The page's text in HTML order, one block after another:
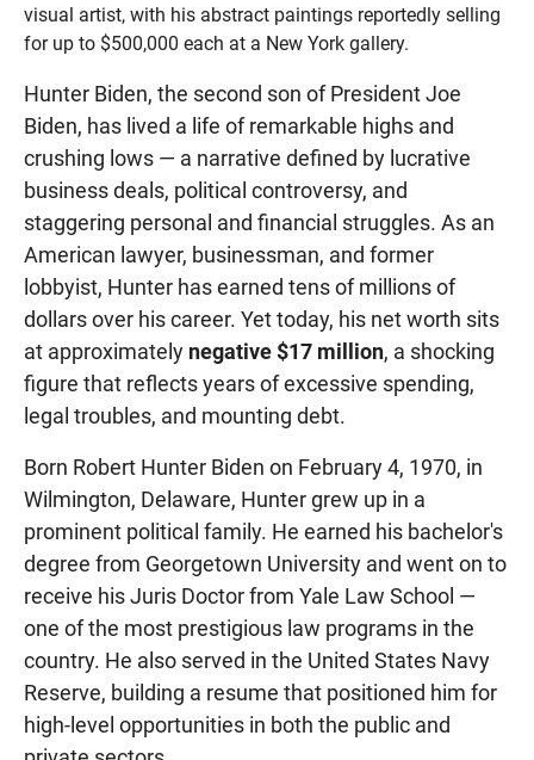
visual artist, with his abstract paintings reportedly selling
for up to $500,000 each at a New York gallery.
Hunter Biden, the second son of President Joe
Biden, has lived a life of remarkable highs and
crushing lows — a narrative defined by lucrative
business deals, political controversy, and
staggering personal and financial struggles. As an
American lawyer, businessman, and former
lobbyist, Hunter has earned tens of millions of
dollars over his career. Yet today, his net worth sits
at approximately negative $17 million, a shocking
figure that reflects years of excessive spending,
legal troubles, and mounting debt.
Born Robert Hunter Biden on February 4, 1970, in
Wilmington, Delaware, Hunter grew up in a
prominent political family. He earned his bachelor's
degree from Georgetown University and went on to
receive his Juris Doctor from Yale Law School —
one of the most prestigious law programs in the
country. He also served in the United States Navy
Reserve, building a resume that positioned him for
high-level opportunities in both the public and